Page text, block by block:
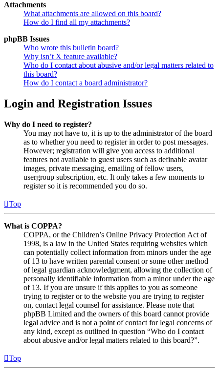
Attachments
What attachments are allowed on this board?
How do I find all my attachments?
phpBB Issues
Who wrote this bulletin board?
Why isn’t X feature available?
Who do I contact about abusive and/or legal matters related to
this board?
How do I contact a board administrator?
Login and Registration Issues
Why do I need to register?
You may not have to, it is up to the administrator of the board
as to whether you need to register in order to post messages.
However; registration will give you access to additional
features not available to guest users such as definable avatar
images, private messaging, emailing of fellow users,
usergroup subscription, etc. It only takes a few moments to
register so it is recommended you do so.
Top
What is COPPA?
COPPA, or the Children’s Online Privacy Protection Act of
1998, is a law in the United States requiring websites which
can potentially collect information from minors under the age
of 13 to have written parental consent or some other method
of legal guardian acknowledgment, allowing the collection of
personally identifiable information from a minor under the age
of 13. If you are unsure if this applies to you as someone
trying to register or to the website you are trying to register
on, contact legal counsel for assistance. Please note that
phpBB Limited and the owners of this board cannot provide
legal advice and is not a point of contact for legal concerns of
any kind, except as outlined in question “Who do I contact
about abusive and/or legal matters related to this board?”.
Top